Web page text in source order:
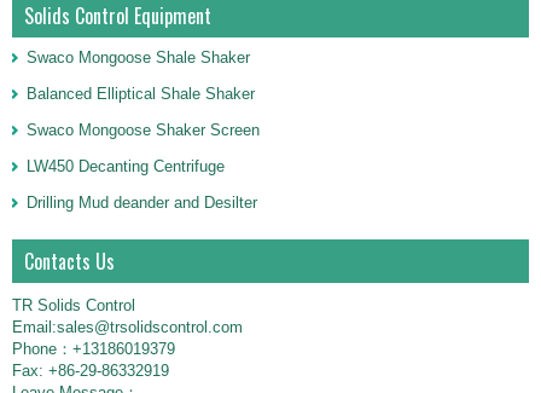
Solids Control Equipment
Swaco Mongoose Shale Shaker
Balanced Elliptical Shale Shaker
Swaco Mongoose Shaker Screen
LW450 Decanting Centrifuge
Drilling Mud deander and Desilter
Contacts Us
TR Solids Control
Email:sales@trsolidscontrol.com
Phone：+13186019379
Fax: +86-29-86332919